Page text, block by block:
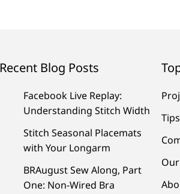
Recent Blog Posts
Facebook Live Replay:
Understanding Stitch Width
Stitch Seasonal Placemats
with Your Longarm
BRAugust Sew Along, Part
One: Non-Wired Bra